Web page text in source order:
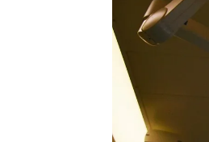
Rate this item